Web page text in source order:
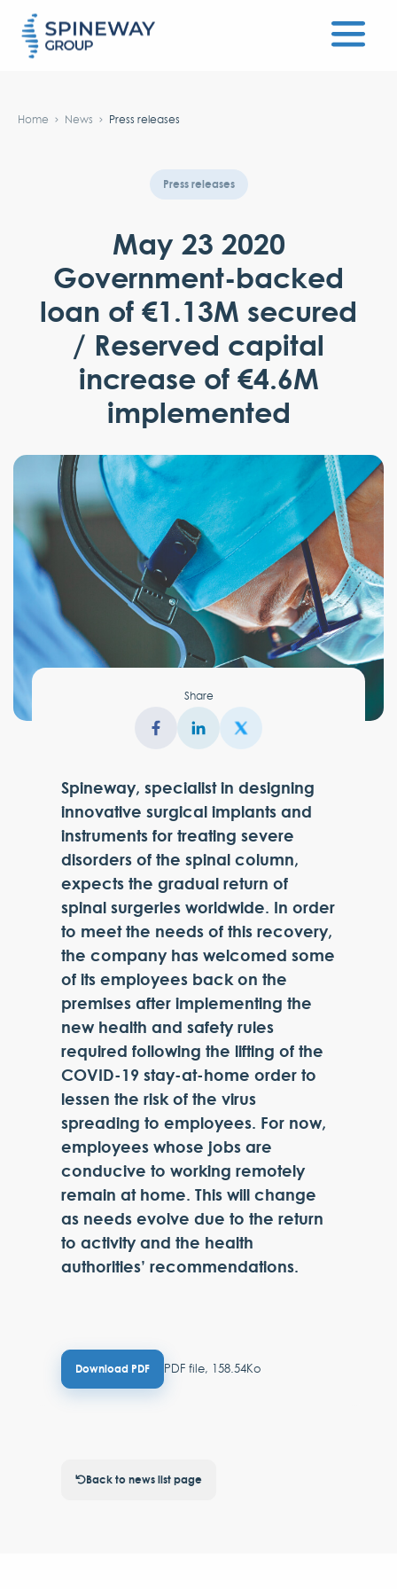
Home News Press releases
Press releases
May 23 2020
Government-backed
loan of €1.13M secured
/ Reserved capital
increase of €4.6M
implemented
Share
Spineway, specialist in designing
innovative surgical implants and
instruments for treating severe
disorders of the spinal column,
expects the gradual return of
spinal surgeries worldwide. In order
to meet the needs of this recovery,
the company has welcomed some
of its employees back on the
premises after implementing the
new health and safety rules
required following the lifting of the
COVID-19 stay-at-home order to
lessen the risk of the virus
spreading to employees. For now,
employees whose jobs are
conducive to working remotely
remain at home. This will change
as needs evolve due to the return
to activity and the health
authorities’ recommendations.
Download PDF PDF file, 158.54Ko
Back to news list page